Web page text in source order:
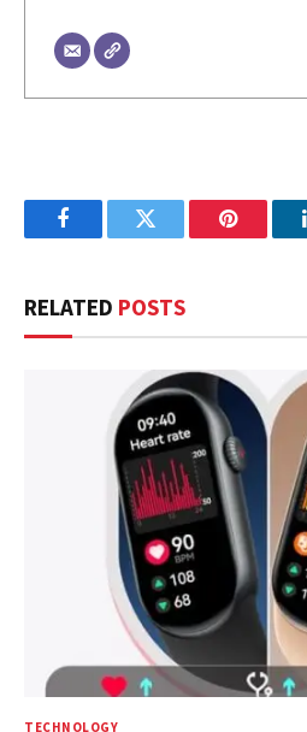
FacebookTwitter Pinterest
RELATED POSTS
TECHNOLOGY